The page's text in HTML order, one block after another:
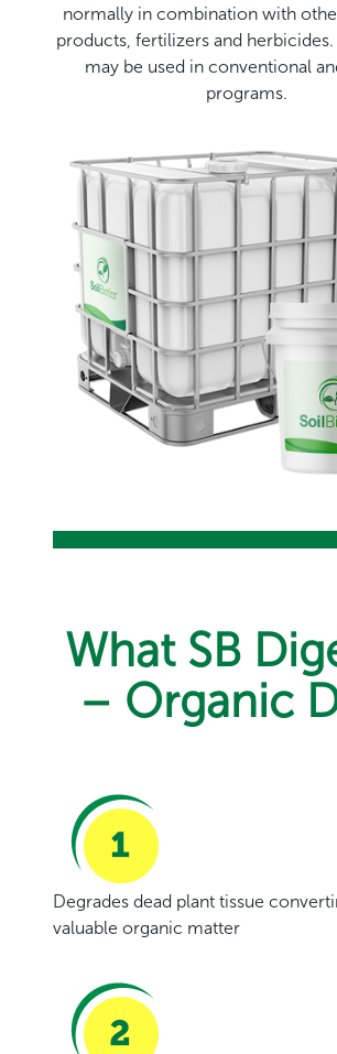
normally in combination with
products, fertilizers and
may be used in conventional
programs.
What SB
– Organic
Degrades dead plant tissue
valuable organic matter